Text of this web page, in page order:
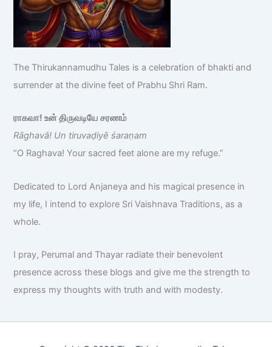
The Thirukannamudhu Tales is a celebration of bhakti and
surrender at the divine feet of Prabhu Shri Ram.
ராகவா! உன் திருவடியே சரணம்
Rāghavā! Un tiruvaḍiyē śaraṇam
“O Raghava! Your sacred feet alone are my refuge.”
Dedicated to Lord Anjaneya and his magical presence in
my life, I intend to explore Sri Vaishnava Traditions, as a
whole.
I pray, Perumal and Thayar radiate their benevolent
presence across these blogs and give me the strength to
express my thoughts with truth and with modesty.